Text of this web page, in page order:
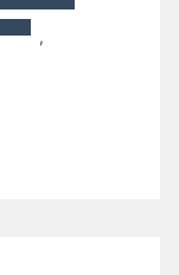
,